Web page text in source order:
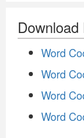
Download
Word
Word
Word
Word